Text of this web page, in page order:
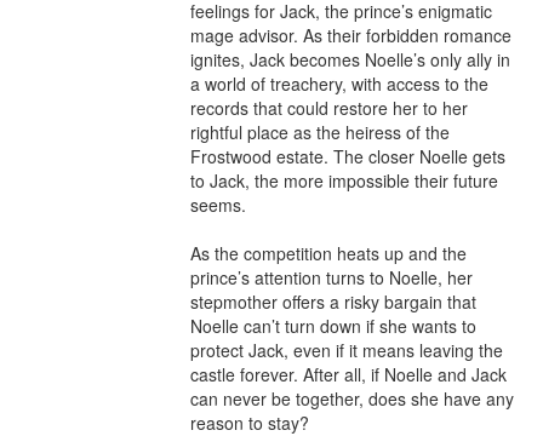
feelings for Jack, the prince’s enigmatic
mage advisor. As their forbidden romance
ignites, Jack becomes Noelle’s only ally in
a world of treachery, with access to the
records that could restore her to her
rightful place as the heiress of the
Frostwood estate. The closer Noelle gets
to Jack, the more impossible their future
seems.
As the competition heats up and the
prince’s attention turns to Noelle, her
stepmother offers a risky bargain that
Noelle can’t turn down if she wants to
protect Jack, even if it means leaving the
castle forever. After all, if Noelle and Jack
can never be together, does she have any
reason to stay?